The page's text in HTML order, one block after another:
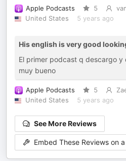
Apple Podcasts 5
United States
5 years ago
His english is very good
El primer podcast q descargo y
muy bueno
Apple Podcasts 5
United States
5 years ago
See More Reviews
Embed These Reviews on